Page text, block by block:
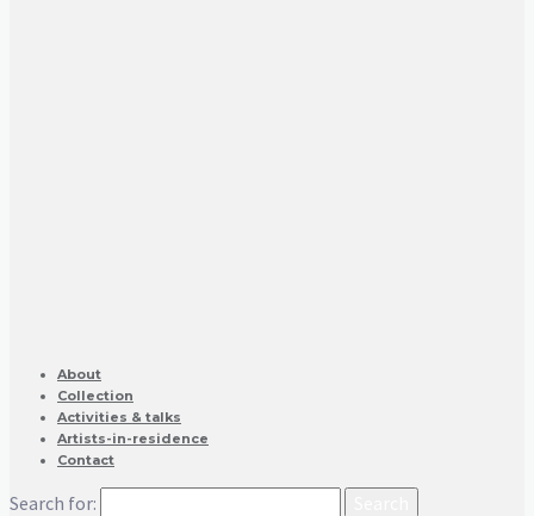
About
Collection
Activities & talks
Artists-in-residence
Contact
Search for: